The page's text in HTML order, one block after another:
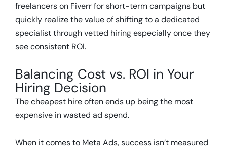
freelancers on Fiverr for short-term campaigns but
quickly realize the value of shifting to a dedicated
specialist through vetted hiring especially once they
see consistent ROI.
Balancing Cost vs. ROI in Your
Hiring Decision
The cheapest hire often ends up being the most
expensive in wasted ad spend.
When it comes to Meta Ads, success isn’t measured